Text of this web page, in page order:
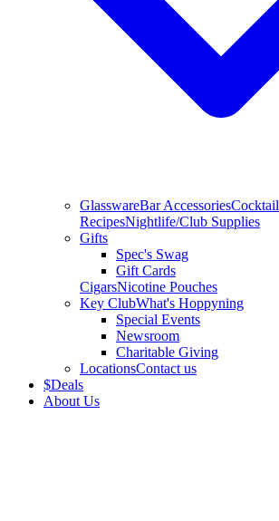
GlasswareBar AccessoriesCocktail
RecipesNightlife/Club Supplies
Gifts
Spec's Swag
Gift Cards
CigarsNicotine Pouches
Key ClubWhat's Hoppyning
Special Events
Newsroom
Charitable Giving
LocationsContact us
$Deals
About Us